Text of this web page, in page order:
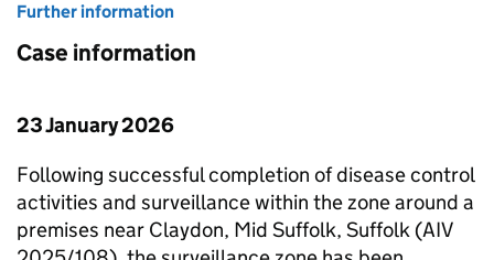
Further information
Case information
23 January 2026
Following successful completion of disease control
activities and surveillance within the zone around a
premises near Claydon, Mid Suffolk, Suffolk (AIV